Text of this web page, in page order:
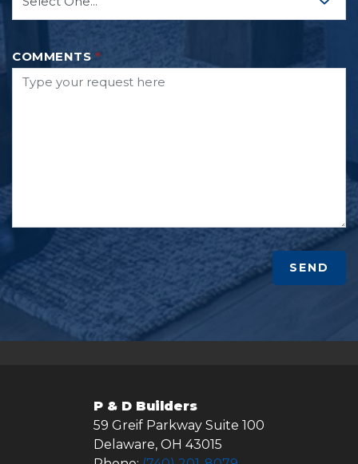
COMMENTS *
SEND
P & D Builders
59 Greif Parkway Suite 100
Delaware, OH 43015